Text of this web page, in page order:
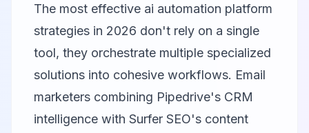
The most effective ai automation platform
strategies in 2026 don't rely on a single
tool, they orchestrate multiple specialized
solutions into cohesive workflows. Email
marketers combining Pipedrive's CRM
intelligence with Surfer SEO's content